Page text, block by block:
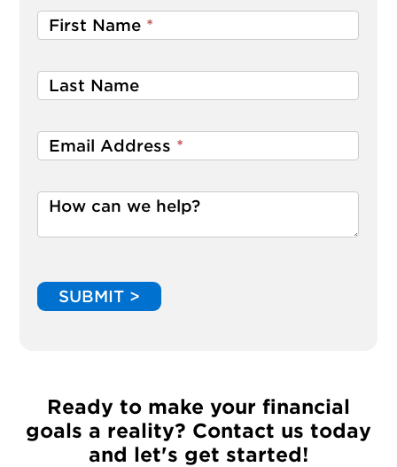
First Name *
Last Name
Email Address *
How can we help?
SUBMIT >
Ready to make your financial
goals a reality? Contact us today
and let's get started!